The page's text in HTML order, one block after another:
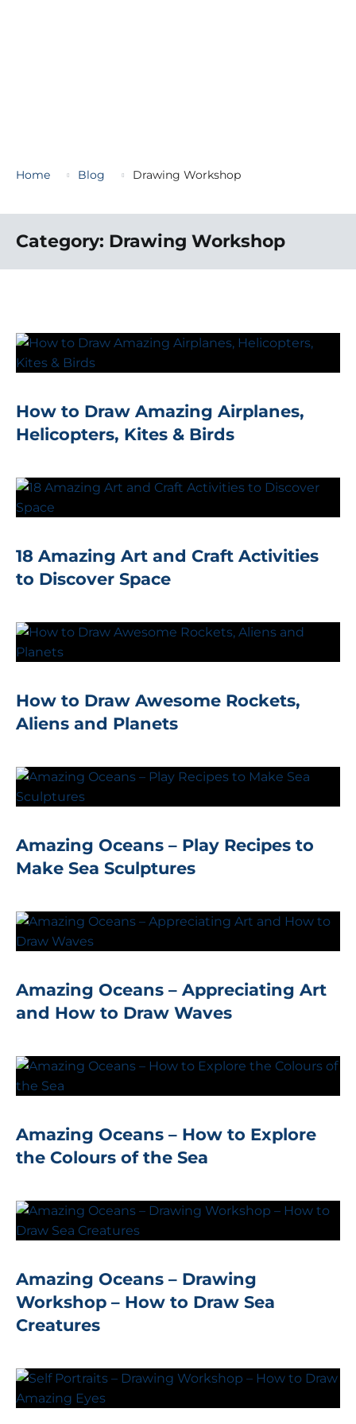
Home Blog Drawing Workshop
Category: Drawing Workshop
How to Draw Amazing Airplanes,
Helicopters, Kites & Birds
18 Amazing Art and Craft Activities
to Discover Space
How to Draw Awesome Rockets,
Aliens and Planets
Amazing Oceans – Play Recipes to
Make Sea Sculptures
Amazing Oceans – Appreciating Art
and How to Draw Waves
Amazing Oceans – How to Explore
the Colours of the Sea
Amazing Oceans – Drawing
Workshop – How to Draw Sea
Creatures